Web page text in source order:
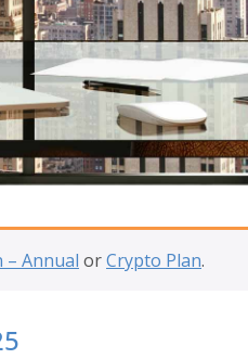
– Annual orCrypto Plan.